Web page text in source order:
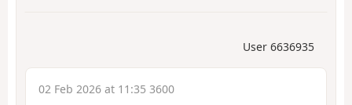
User 6636935
02 Feb 2026 at 11:35 3600